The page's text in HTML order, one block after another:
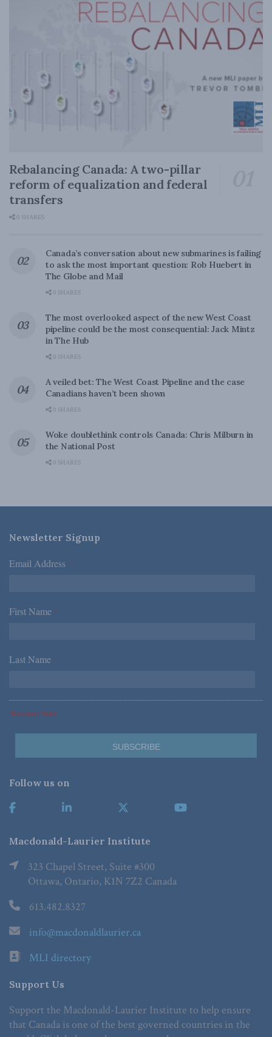
Rebalancing Canada: A two-pillar
reform of equalization and federal
transfers
0 SHARES
Canada’s conversation about new submarines is failing
to ask the most important question: Rob Huebert in
The Globe and Mail
0 SHARES
The most overlooked aspect of the new West Coast
pipeline could be the most consequential: Jack Mintz
in The Hub
0 SHARES
A veiled bet: The West Coast Pipeline and the case
Canadians haven’t been shown
0 SHARES
Woke doublethink controls Canada: Chris Milburn in
the National Post
0 SHARES
Newsletter Signup
Email Address *
First Name *
Last Name *
*Required Fields
Follow us on
Macdonald-Laurier Institute
323 Chapel Street, Suite #300
Ottawa, Ontario, K1N 7Z2 Canada
613.482.8327
info@macdonaldlaurier.ca
MLI directory
Support Us
Support the Macdonald-Laurier Institute to help ensure
that Canada is one of the best governed countries in the